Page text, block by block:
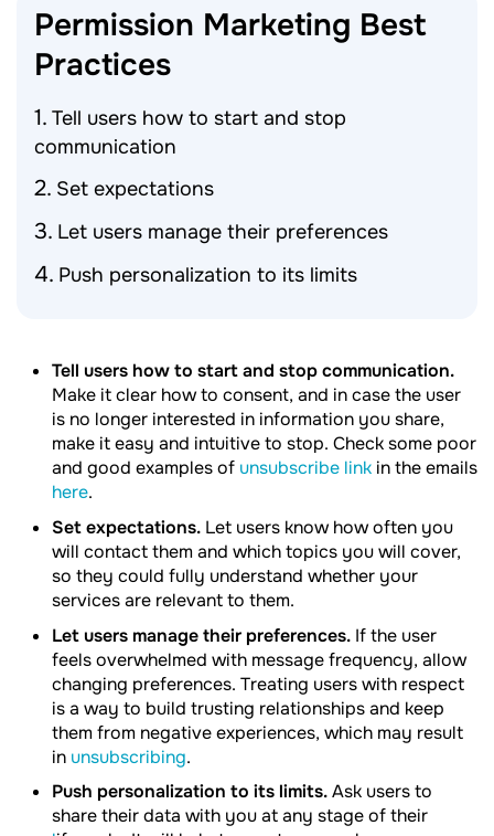
Permission Marketing Best
Practices
Tell users how to start and stop
communication
Set expectations
Let users manage their preferences
Push personalization to its limits
Tell users how to start and stop communication.
Make it clear how to consent, and in case the user
is no longer interested in information you share,
make it easy and intuitive to stop. Check some poor
and good examples of unsubscribe link in the emails
here.
Set expectations. Let users know how often you
will contact them and which topics you will cover,
so they could fully understand whether your
services are relevant to them.
Let users manage their preferences. If the user
feels overwhelmed with message frequency, allow
changing preferences. Treating users with respect
is a way to build trusting relationships and keep
them from negative experiences, which may result
in unsubscribing.
Push personalization to its limits.Ask users to
share their data with you at any stage of their